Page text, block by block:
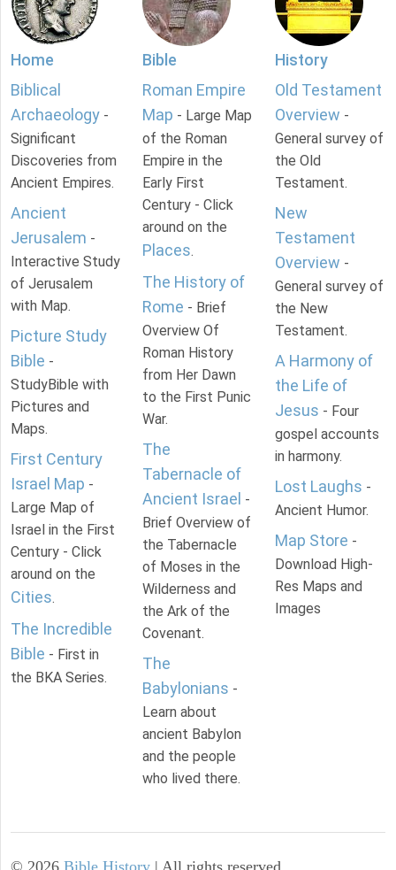
Home
Biblical
Archaeology -
Significant
Discoveries from
Ancient Empires.
Ancient
Jerusalem -
Interactive Study
of Jerusalem
with Map.
Picture Study
Bible -
StudyBible with
Pictures and
Maps.
First Century
Israel Map -
Large Map of
Israel in the First
Century - Click
around on the
Cities.
The Incredible
Bible - First in
the BKA Series.
Bible
Roman Empire
Map - Large Map
of the Roman
Empire in the
Early First
Century - Click
around on the
Places.
The History of
Rome - Brief
Overview Of
Roman History
from Her Dawn
to the First Punic
War.
The
Tabernacle of
Ancient Israel -
Brief Overview of
the Tabernacle
of Moses in the
Wilderness and
the Ark of the
Covenant.
The
Babylonians -
Learn about
ancient Babylon
and the people
who lived there.
History
Old Testament
Overview -
General survey of
the Old
Testament.
New
Testament
Overview -
General survey of
the New
Testament.
A Harmony of
the Life of
Jesus - Four
gospel accounts
in harmony.
Lost Laughs -
Ancient Humor.
Map Store -
Download High-
Res Maps and
Images